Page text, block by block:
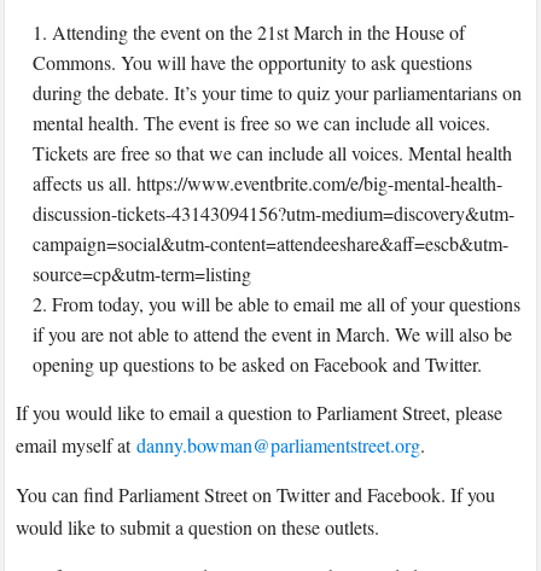
Attending the event on the 21st March in the House of
Commons. You will have the opportunity to ask questions
during the debate. It’s your time to quiz your parliamentarians on
mental health. The event is free so we can include all voices.
Tickets are free so that we can include all voices. Mental health
affects us all. https://www.eventbrite.com/e/big-mental-health-
discussion-tickets-43143094156?utm-medium=discovery&utm-
campaign=social&utm-content=attendeeshare&aff=escb&utm-
source=cp&utm-term=listing
From today, you will be able to email me all of your questions
if you are not able to attend the event in March. We will also be
opening up questions to be asked on Facebook and Twitter.
If you would like to email a question to Parliament Street, please
email myself atdanny.bowman@parliamentstreet.org.
You can find Parliament Street on Twitter and Facebook. If you
would like to submit a question on these outlets.